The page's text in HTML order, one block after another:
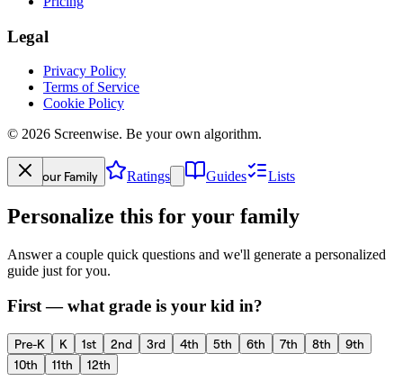
Legal
Privacy Policy
Terms of Service
Cookie Policy
© 2026 Screenwise. Be your own algorithm.
Your Family Ratings Guides Lists
Personalize this for your family
Answer a couple quick questions and we'll generate a personalized
guide just for you.
First — what grade is your kid in?
Pre-K K 1st 2nd 3rd 4th 5th 6th 7th 8th
9th
10th
11th 12th